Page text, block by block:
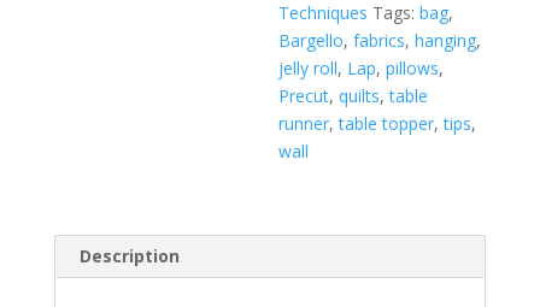
Techniques Tags:bag,
Bargello,fabrics,hanging,
jelly roll, Lap,pillows,
Precut,quilts,table
runner,table topper,tips,
wall
Description